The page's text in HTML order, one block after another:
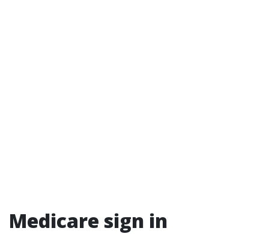
Medicare sign in